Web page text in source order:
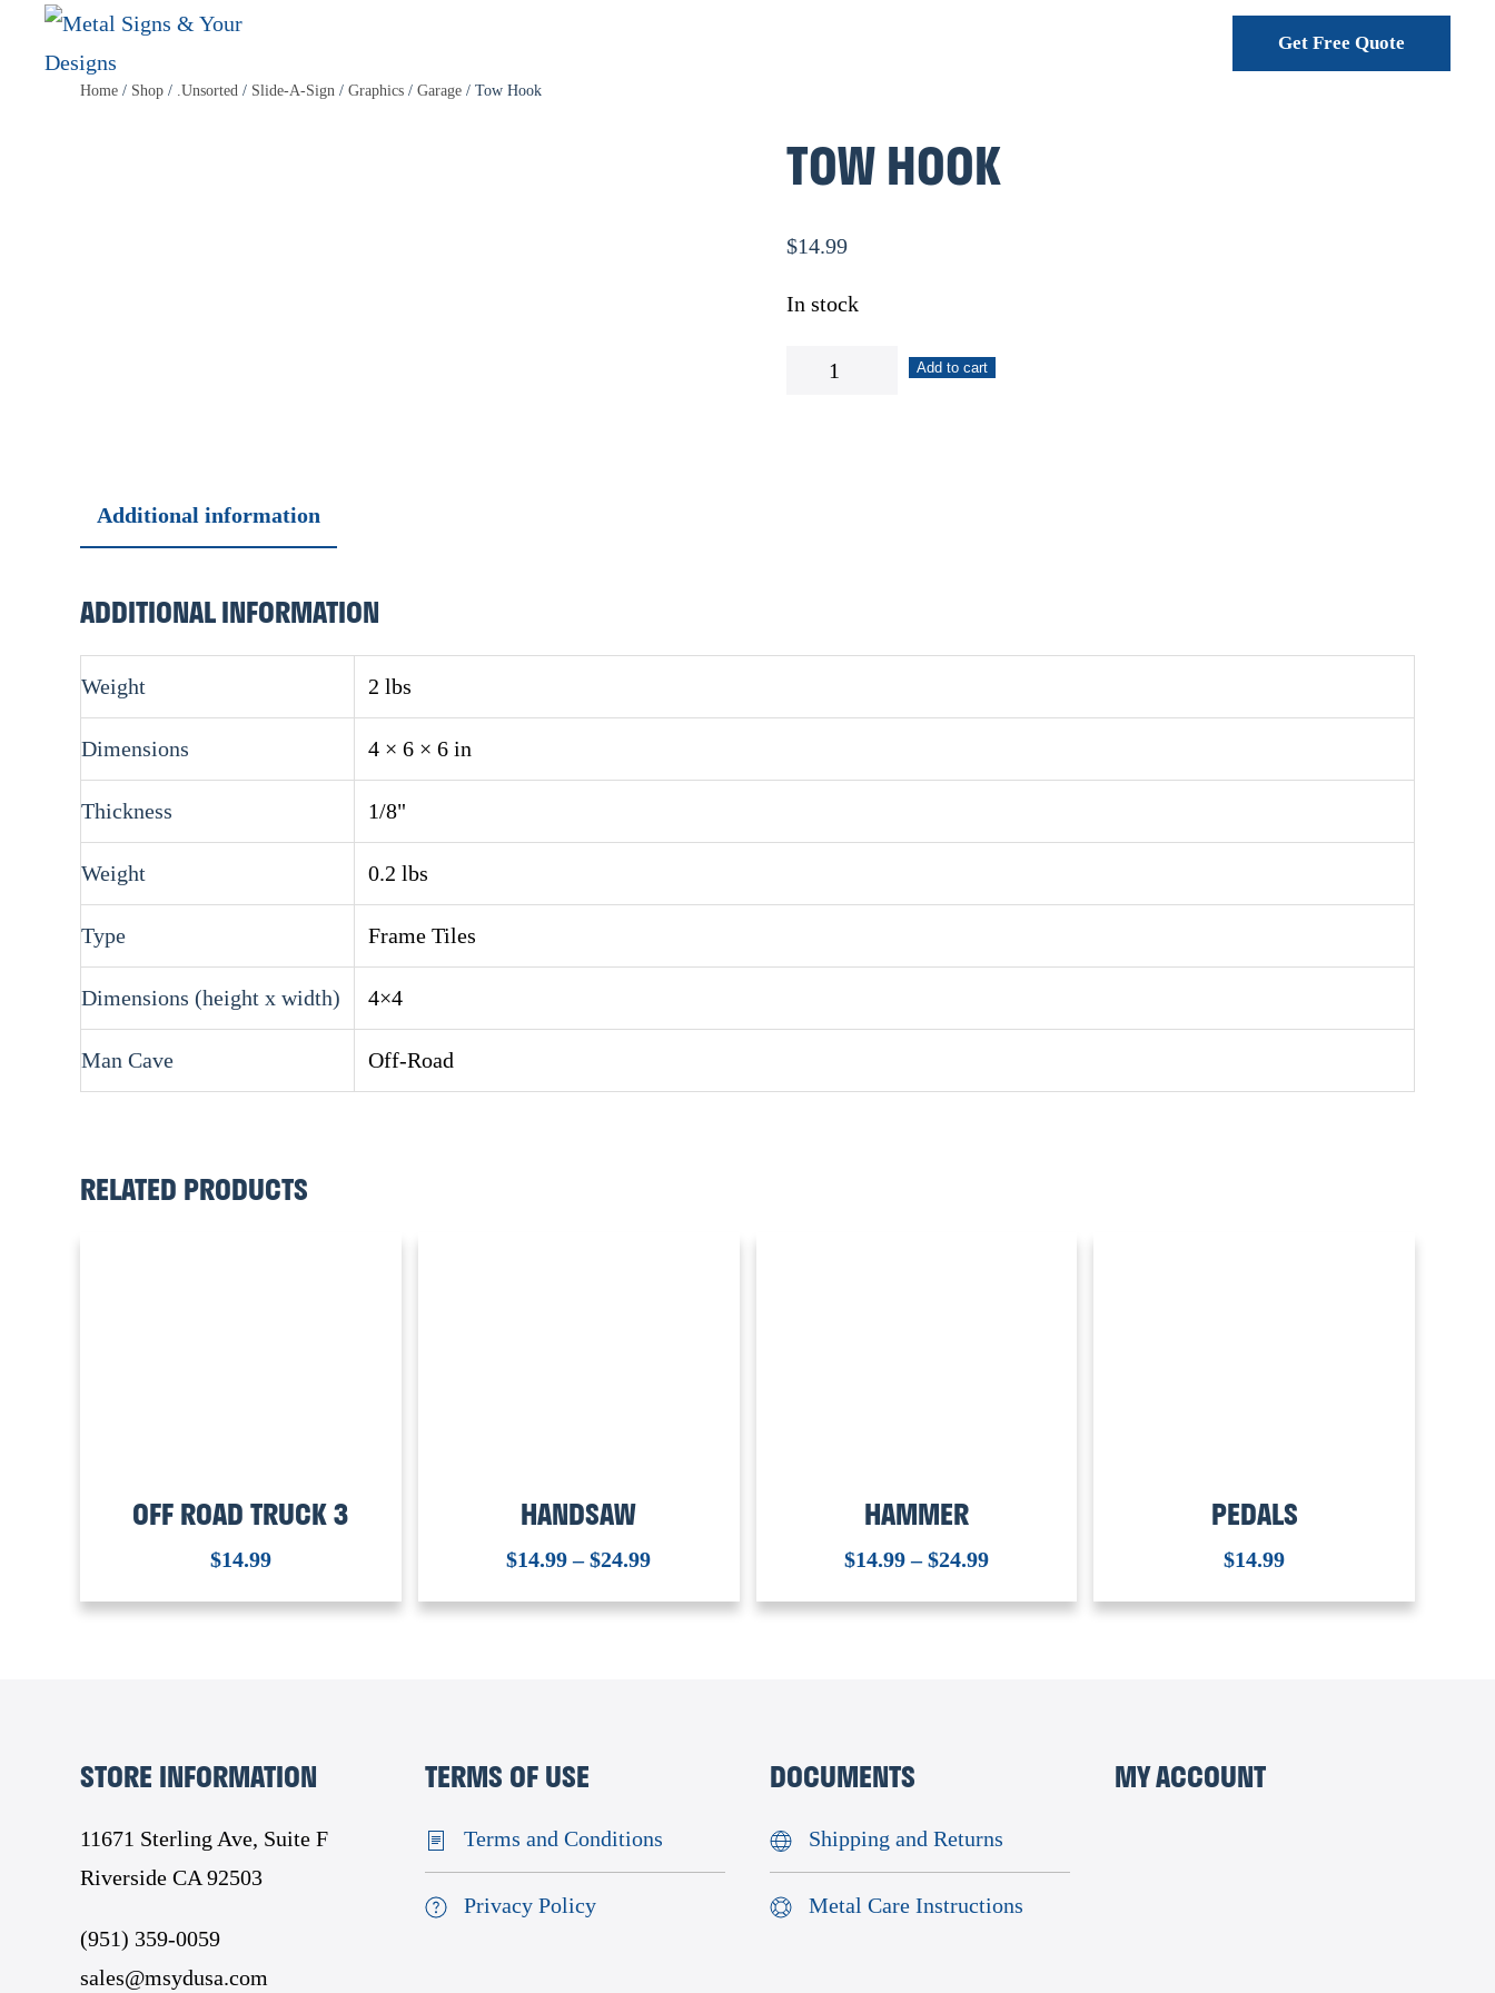
Skip
Get Free Quote
Home / Shop / .Unsorted / Slide-A-Sign / Graphics / Garage / Tow Hook
TOW HOOK
$14.99
In stock
Add to cart
Additional information
ADDITIONAL INFORMATION
Weight 2 lbs
Dimensions 4 × 6 × 6 in
Thickness 1/8"
Weight 0.2 lbs
Type Frame Tiles
Dimensions (height x width) 4×4
Man Cave Off-Road
RELATED PRODUCTS
OFF ROAD TRUCK 3
$14.99
HANDSAW
$14.99–$24.99
HAMMER
$14.99–$24.99
PEDALS
$14.99
STORE INFORMATION
11671 Sterling Ave, Suite F
Riverside CA 92503
(951) 359-0059
sales@msydusa.com
TERMS OF USE
Terms and Conditions
Privacy Policy
DOCUMENTS
Shipping and Returns
Metal Care Instructions
MY ACCOUNT